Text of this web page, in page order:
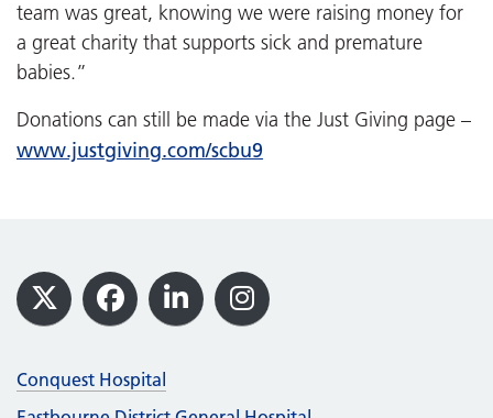
team was great, knowing we were raising money for
a great charity that supports sick and premature
babies.”
Donations can still be made via the Just Giving page –
www.justgiving.com/scbu9
Footer
X Facebook
LinkedInInstagram
Conquest Hospital